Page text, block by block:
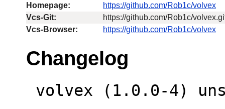
Homepage:
https://github.com/Rob1c/volvex
Vcs-Git:
https://github.com/Rob1c/
Vcs-Browser:
https://github.com/Rob1c/volvex
Changelog